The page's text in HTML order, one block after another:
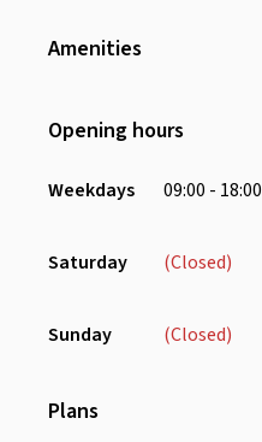
Amenities
Opening hours
Weekdays 09:00 - 18:00
Saturday (Closed)
Sunday (Closed)
Plans